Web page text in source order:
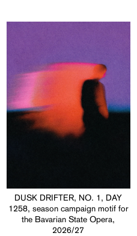
DUSK DRIFTER, NO. 1, DAY
1258, season campaign motif for
the Bavarian State Opera,
2026/27